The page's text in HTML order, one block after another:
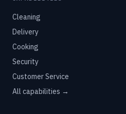
Cleaning
Delivery
Cooking
Security
Customer Service
All capabilities →